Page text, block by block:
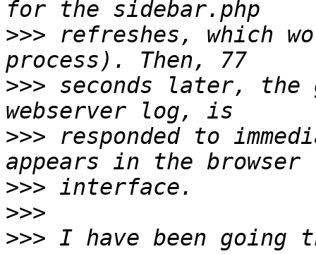
>>> refreshes, which
>>> seconds later, the
>>> responded to
>>>
>>>
>>> I have been going